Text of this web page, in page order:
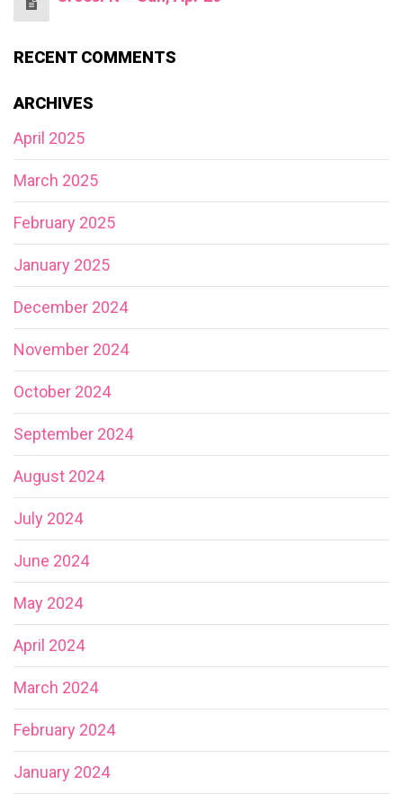
RECENT COMMENTS
ARCHIVES
April 2025
March 2025
February 2025
January 2025
December 2024
November 2024
October 2024
September 2024
August 2024
July 2024
June 2024
May 2024
April 2024
March 2024
February 2024
January 2024